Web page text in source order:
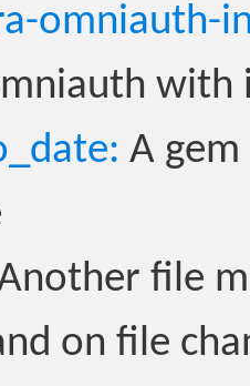
omniauth-
with
A
file
on file